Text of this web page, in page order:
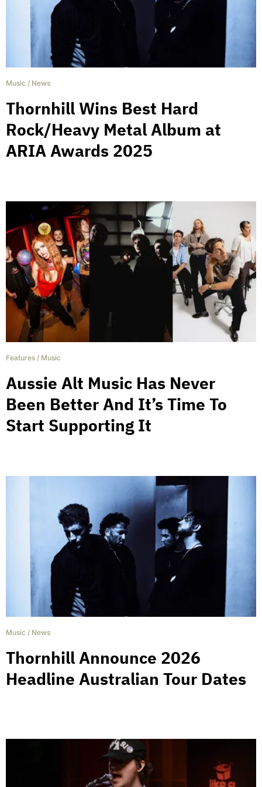
Music / News
Thornhill Wins Best Hard
Rock/Heavy Metal Album at
ARIA Awards 2025
Features / Music
Aussie Alt Music Has Never
Been Better And It’s Time To
Start Supporting It
Music / News
Thornhill Announce 2026
Headline Australian Tour Dates